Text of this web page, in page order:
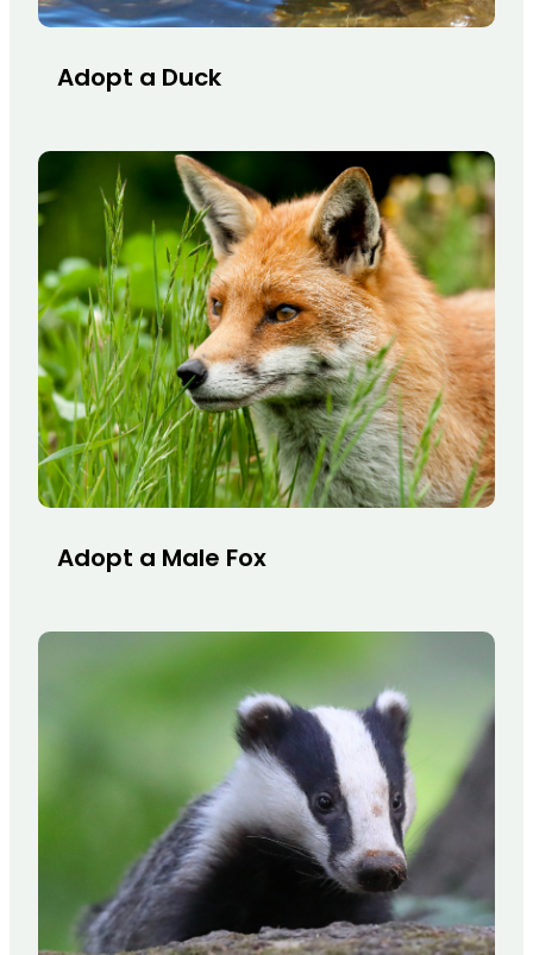
Adopt a Duck
Adopt a Male Fox